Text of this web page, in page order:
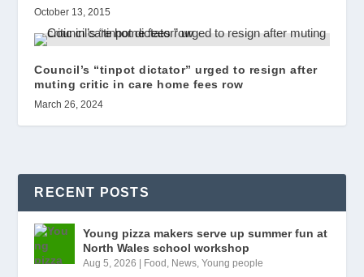
October 13, 2015
Council’s “tinpot dictator” urged to resign after
muting critic in care home fees row
March 26, 2024
RECENT POSTS
Young pizza makers serve up summer fun at
North Wales school workshop
Aug 5, 2026 Food , News,Young people